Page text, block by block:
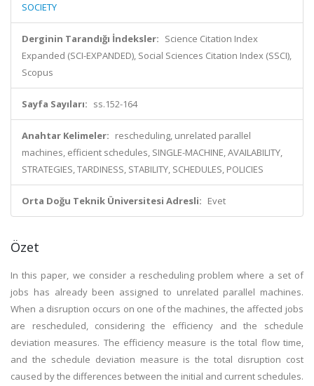
SOCIETY
Derginin Tarandığı İndeksler: Science Citation Index
Expanded (SCI-EXPANDED), Social Sciences Citation Index (SSCI),
Scopus
Sayfa Sayıları: ss.152-164
Anahtar Kelimeler: rescheduling, unrelated parallel
machines, efficient schedules, SINGLE-MACHINE, AVAILABILITY,
STRATEGIES, TARDINESS, STABILITY, SCHEDULES, POLICIES
Orta Doğu Teknik Üniversitesi Adresli: Evet
Özet
In this paper, we consider a rescheduling problem where a set of
jobs has already been assigned to unrelated parallel machines.
When a disruption occurs on one of the machines, the affected jobs
are rescheduled, considering the efficiency and the schedule
deviation measures. The efficiency measure is the total flow time,
and the schedule deviation measure is the total disruption cost
caused by the differences between the initial and current schedules.